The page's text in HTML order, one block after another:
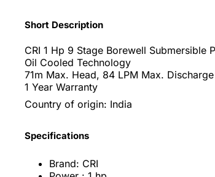
Short Description
CRI 1 Hp 9 Stage Borewell Submersible
Oil Cooled Technology
71m Max. Head, 84 LPM Max. Discharge
1 Year Warranty
Country of origin: India
Specifications
Brand: CRI